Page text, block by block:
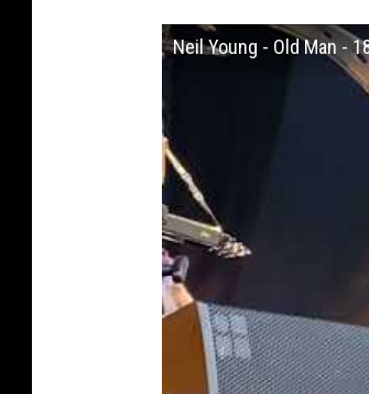
Neil Young - Old Man -